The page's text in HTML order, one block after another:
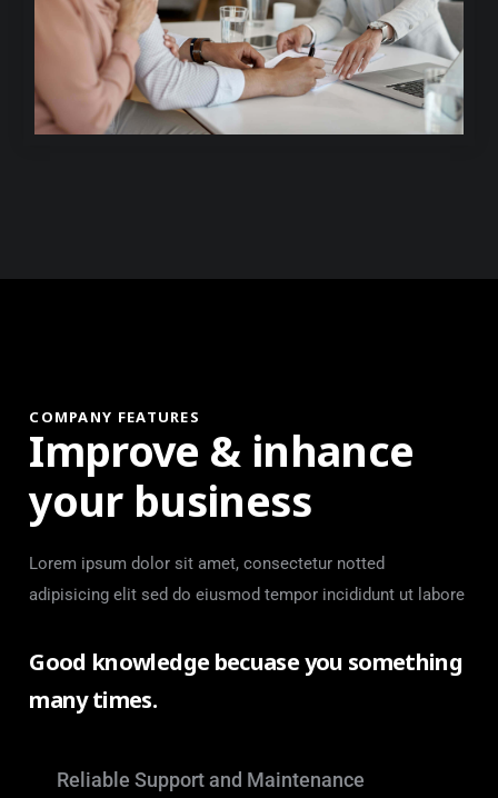
COMPANY FEATURES
Improve & inhance
your business
Lorem ipsum dolor sit amet, consectetur notted
adipisicing elit sed do eiusmod tempor incididunt ut labore
Good knowledge becuase you something
many times.
Reliable Support and Maintenance